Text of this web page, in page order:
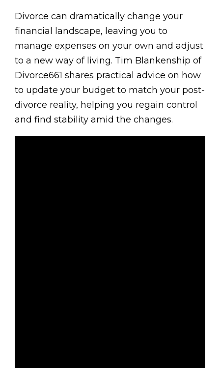
Divorce can dramatically change your
financial landscape, leaving you to
manage expenses on your own and adjust
to a new way of living. Tim Blankenship of
Divorce661 shares practical advice on how
to update your budget to match your post-
divorce reality, helping you regain control
and find stability amid the changes.